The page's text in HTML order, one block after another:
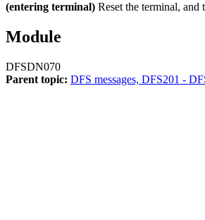
(entering terminal) Reset the terminal, and
Module
DFSDN070
Parent topic: DFS messages, DFS201 -